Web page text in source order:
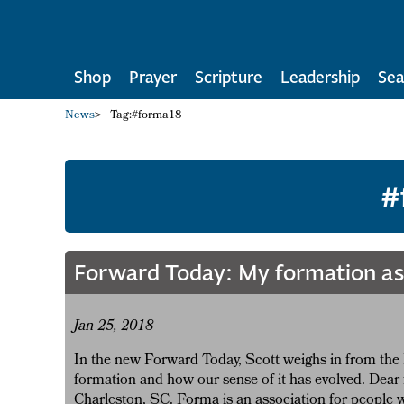
Shop Prayer Scripture Leadership
News> Tag:#forma18
Forward Today: My formation
Jan 25, 2018
In the new Forward Today, Scott weighs in from
formation and how our sense of it has evolved.